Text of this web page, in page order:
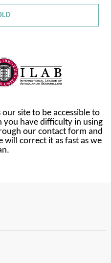
site to be accessible to
have difficulty in using
our contact form and
will correct it as fast as we